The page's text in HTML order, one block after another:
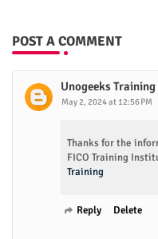
POST A COMMENT
Unogeeks
May 2, 2024 at 12:56 PM
Thanks for the
FICO Training
Training
Reply Delete